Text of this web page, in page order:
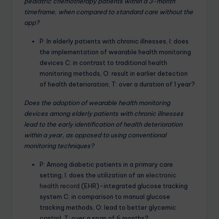
timeframe, when compared to standard care without the
app?
P: In elderly patients with chronic illnesses, I: does
the implementation of wearable health monitoring
devices C: in contrast to traditional health
monitoring methods, O: result in earlier detection
of health deterioration, T: over a duration of 1 year?
Does the adoption of wearable health monitoring
devices among elderly patients with chronic illnesses
lead to the early identification of health deterioration
within a year, as opposed to using conventional
monitoring techniques?
P: Among diabetic patients in a primary care
setting, I: does the utilization of an electronic
health record (EHR)-integrated glucose tracking
system C: in comparison to manual glucose
tracking methods, O: lead to better glycemic